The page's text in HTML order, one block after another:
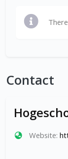
Contact
Website: